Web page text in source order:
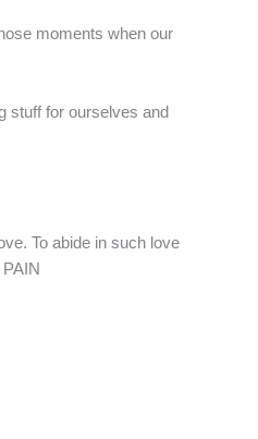
moments when our
stuff for ourselves and
To abide in such love